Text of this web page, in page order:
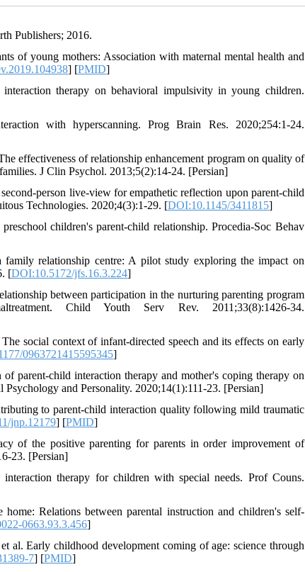
Publishers; 2016.
of young mothers: Association with maternal mental health and
] [PMID]
therapy on behavioral impulsivity in young children.
with hyperscanning. Prog Brain Res. 2020;254:1-24.
effectiveness of relationship enhancement program on quality of
J Clin Psychol. 2013;5(2):14-24. [Persian]
person live-view for empathetic reflection upon parent-child
Technologies. 2020;4(3):1-29. [DOI:10.1145/3411815]
children's parent-child relationship. Procedia-Soc Behav
relationship centre: A pilot study exploring the impact on
[DOI:10.5172/jfs.16.3.224]
between participation in the nurturing parenting program
Child Youth Serv Rev. 2011;33(8):1426-34.
social context of infant-directed speech and its effects on early
0963721415595345]
parent-child interaction therapy and mother's coping therapy on
and Personality. 2020;14(1):111-23. [Persian]
to parent-child interaction quality following mild traumatic
jnp.12179] [PMID]
of the positive parenting for parents in order improvement of
23. [Persian]
therapy for children with special needs. Prof Couns.
Relations between parental instruction and children's self-
0663.93.3.456]
Early childhood development coming of age: science through
7] [PMID]